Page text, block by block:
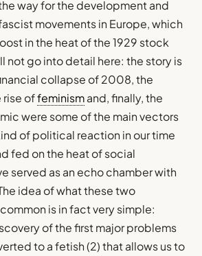
way for the development and
movements in Europe, which
in the heat of the 1929 stock
not go into detail here: the story is
collapse of 2008, the
rise offeminismand, finally, the
were some of the main vectors
of political reaction in our time
fed on the heat of social
served as an echo chamber with
idea of what these two
is in fact very simple:
of the first major problems
to a fetish (2) that allows us to